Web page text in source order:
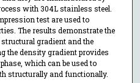
with 304L stainless steel.
test are used to
The results demonstrate the
gradient and the
the density gradient provides
which can be used to
structurally and functionally.